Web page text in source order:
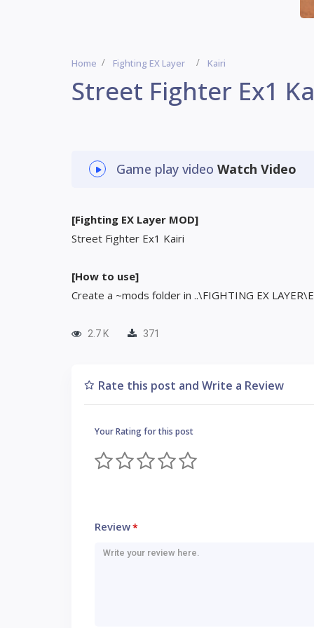
Home Fighting EX Layer Kairi
Street Fighter Ex1
Game play video Watch Video
[Fighting EX Layer MOD]
Street Fighter Ex1 Kairi
[How to use]
Create a ~mods folder in ..\FIGHTING EX
2.7 K 371
Rate this post and Write a Review
Your Rating for this post
Review*